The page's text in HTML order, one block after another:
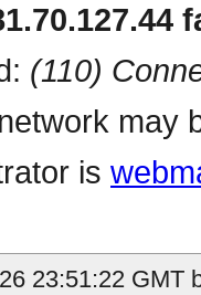
(110)
may
is
23:51:22